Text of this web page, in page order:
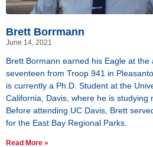
Brett Borrmann
June 14, 2021
Brett Bormann earned his Eagle at the
seventeen from Troop 941 in
is currently a Ph.D. Student at the
California, Davis, where he is studying
Before attending UC Davis, Brett
for the East Bay Regional Parks.
Read More »